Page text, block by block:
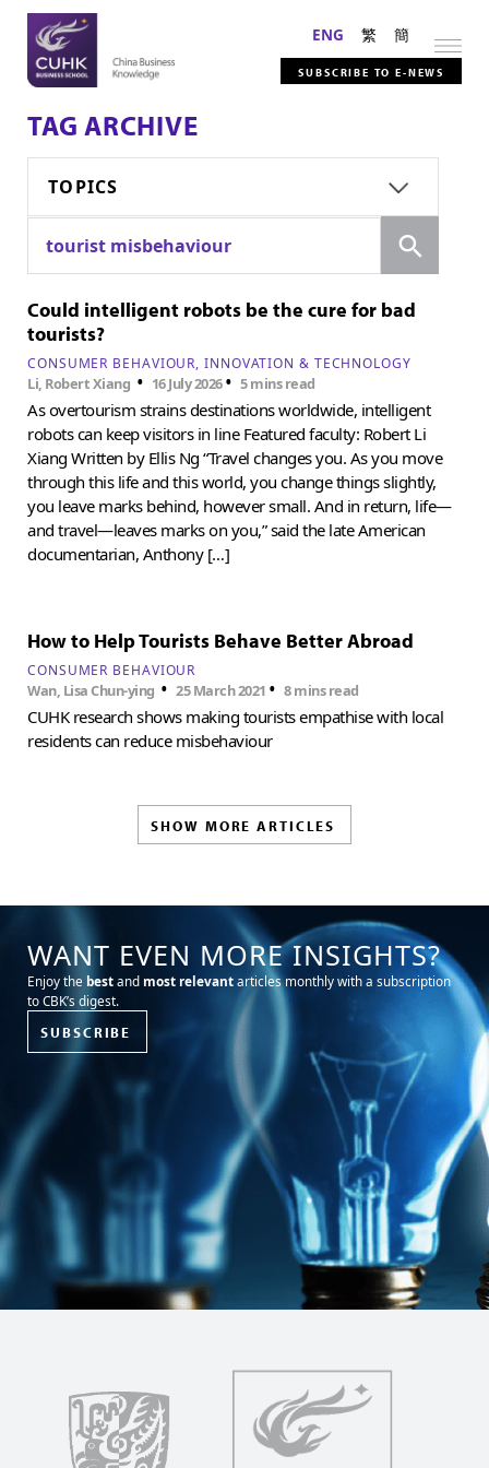
ENG 繁 簡
SUBSCRIBE TO E-NEWS
TAG ARCHIVE
TOPICS
tourist misbehaviour
Could intelligent robots be the cure for bad
tourists?
CONSUMER BEHAVIOUR INNOVATION & TECHNOLOGY
Li, Robert Xiang • 16 July 2026•5 mins read
As overtourism strains destinations worldwide, intelligent
robots can keep visitors in line Featured faculty: Robert Li
Xiang Written by Ellis Ng “Travel changes you. As you move
through this life and this world, you change things slightly,
you leave marks behind, however small. And in return, life—
and travel—leaves marks on you,” said the late American
documentarian, Anthony […]
How to Help Tourists Behave Better Abroad
CONSUMER BEHAVIOUR
Wan, Lisa Chun-ying •25 March 2021 •8 mins read
CUHK research shows making tourists empathise with local
residents can reduce misbehaviour
SHOW MORE ARTICLES
WANT EVEN MORE INSIGHTS?
Enjoy the bestand most relevantarticles monthly with a subscription
to CBK’s digest.
SUBSCRIBE